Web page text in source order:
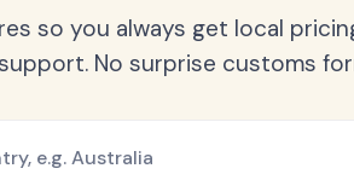
so you always get local
No surprise customs